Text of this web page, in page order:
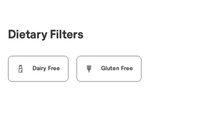
Dietary Filters
Dairy Free Gluten Free